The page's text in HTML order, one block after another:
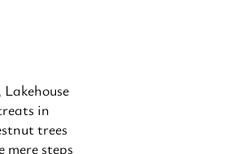
in
trees
mere steps